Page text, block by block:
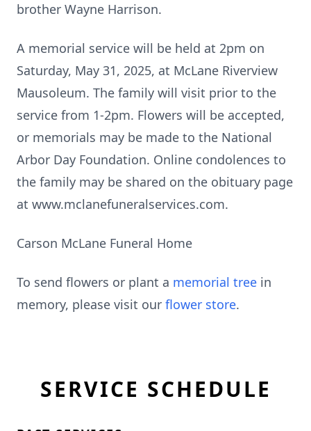
brother Wayne Harrison.
A memorial service will be held at 2pm on
Saturday, May 31, 2025, at McLane Riverview
Mausoleum. The family will visit prior to the
service from 1-2pm. Flowers will be accepted,
or memorials may be made to the National
Arbor Day Foundation. Online condolences to
the family may be shared on the obituary page
at www.mclanefuneralservices.com.
Carson McLane Funeral Home
To send flowers or plant a memorial tree in
memory, please visit our flower store.
SERVICE SCHEDULE